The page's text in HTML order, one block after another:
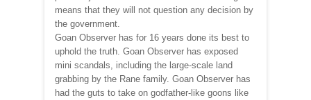
means that they will not question any decision by
the government.
Goan Observer has for 16 years done its best to
uphold the truth. Goan Observer has exposed
mini scandals, including the large-scale land
grabbing by the Rane family. Goan Observer has
had the guts to take on godfather-like goons like